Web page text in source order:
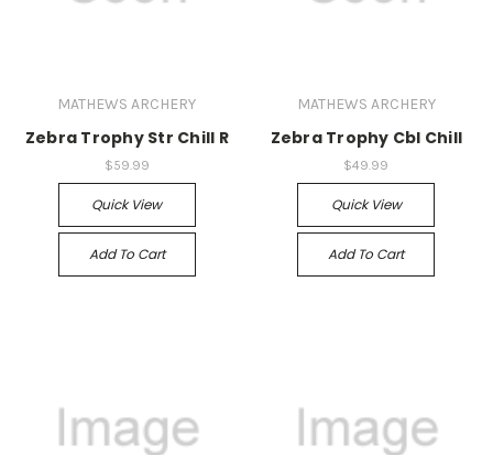
MATHEWS ARCHERY
Zebra Trophy Str Chill R
$59.99
Quick View
Add To Cart
MATHEWS ARCHERY
Zebra Trophy Cbl Chill
$49.99
Quick View
Add To Cart